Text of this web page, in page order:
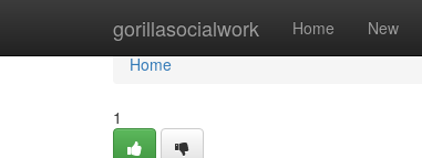
gorillasocialwork Home New
Home
Home
1